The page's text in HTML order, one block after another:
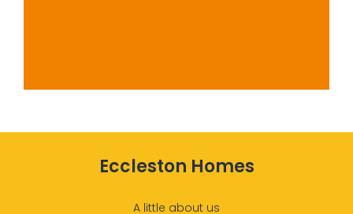
Eccleston Homes
A little about us